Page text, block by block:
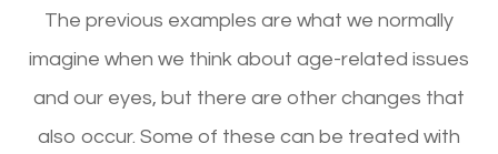
The previous examples are what we normally
imagine when we think about age-related issues
and our eyes, but there are other changes that
also occur. Some of these can be treated with